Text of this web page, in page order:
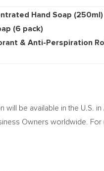
Hand
Bar Soap (6
& Anti-
will be available in the U.S. in
Owners worldwide.